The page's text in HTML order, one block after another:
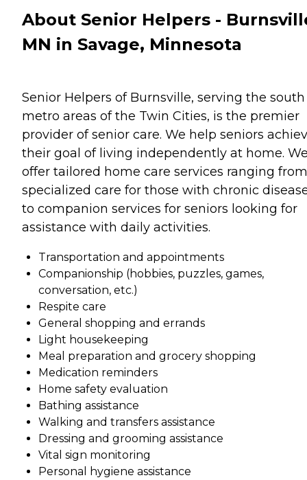
About Senior Helpers -
MN in Savage, Minnesota
Senior Helpers of Burnsville, serving the south
metro areas of the Twin Cities, is the premier
provider of senior care. We help seniors
their goal of living independently at home.
offer tailored home care services ranging from
specialized care for those with chronic
to companion services for seniors looking for
assistance with daily activities.
Transportation and appointments
Companionship (hobbies, puzzles, games,
conversation, etc.)
Respite care
General shopping and errands
Light housekeeping
Meal preparation and grocery shopping
Medication reminders
Home safety evaluation
Bathing assistance
Walking and transfers assistance
Dressing and grooming assistance
Vital sign monitoring
Personal hygiene assistance